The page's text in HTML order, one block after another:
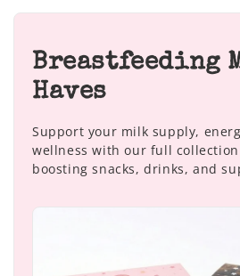
Breastfeeding
Haves
Support your milk supply,
wellness with our full
boosting snacks, drinks, and